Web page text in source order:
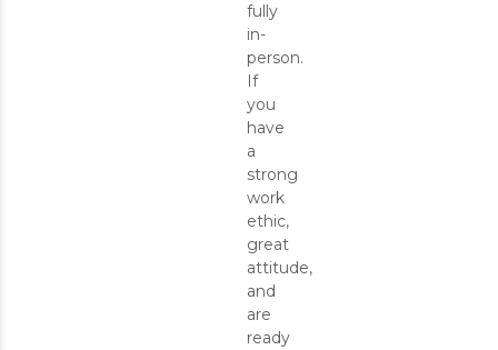
fully
in-
person.
If
you
have
a
strong
work
ethic,
great
attitude,
and
are
ready